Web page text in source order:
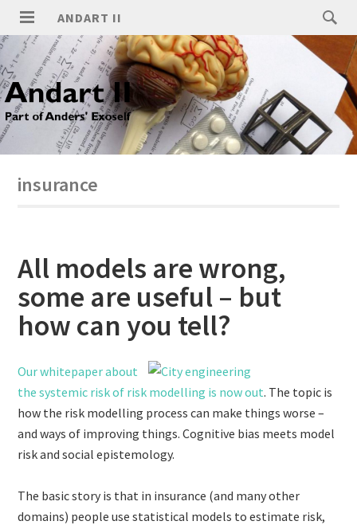
ANDART II
insurance
All models are wrong,
some are useful – but
how can you tell?
Our whitepaper about
the systemic risk of risk modelling is now out. The topic is
how the risk modelling process can make things worse –
and ways of improving things. Cognitive bias meets model
risk and social epistemology.
The basic story is that in insurance (and many other
domains) people use statistical models to estimate risk,